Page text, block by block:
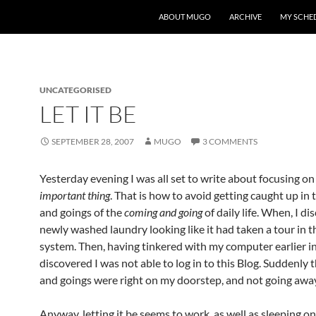
ABOUT MUGO ARCHIVE MY
UNCATEGORISED
LET IT BE
SEPTEMBER 28, 2007 MUGO 3 COMMENTS
Yesterday evening I was all set to write about focusing
important thing. That is how to avoid getting caught up in
and goings of thecoming and goingof daily life. When, I
newly washed laundry looking like it had taken a tour in
system. Then, having tinkered with my computer earlier
discovered I was not able to log in to this Blog. Suddenly
and goings were right on my doorstep, and not going